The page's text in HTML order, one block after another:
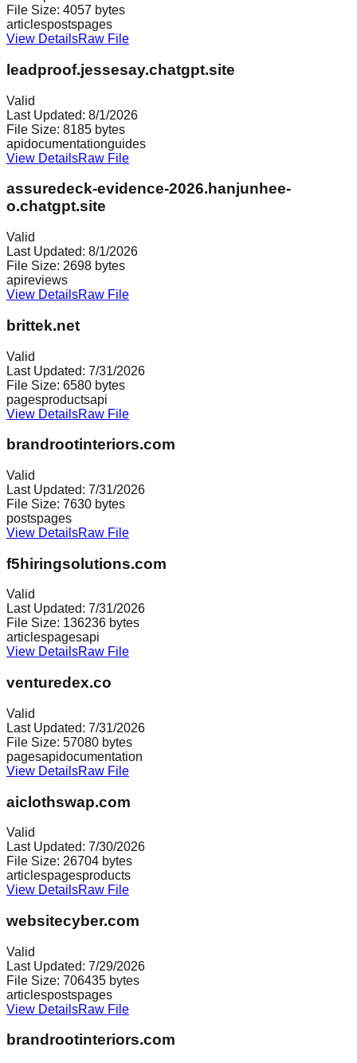
File Size: 4057 bytes
articlespostspages
View DetailsRaw File
leadproof.jessesay.chatgpt.site
Valid
Last Updated: 8/1/2026
File Size: 8185 bytes
apidocumentationguides
View DetailsRaw File
assuredeck-evidence-2026.hanjunhee-
o.chatgpt.site
Valid
Last Updated: 8/1/2026
File Size: 2698 bytes
apireviews
View DetailsRaw File
brittek.net
Valid
Last Updated: 7/31/2026
File Size: 6580 bytes
pagesproductsapi
View DetailsRaw File
brandrootinteriors.com
Valid
Last Updated: 7/31/2026
File Size: 7630 bytes
postspages
View DetailsRaw File
f5hiringsolutions.com
Valid
Last Updated: 7/31/2026
File Size: 136236 bytes
articlespagesapi
View DetailsRaw File
venturedex.co
Valid
Last Updated: 7/31/2026
File Size: 57080 bytes
pagesapidocumentation
View DetailsRaw File
aiclothswap.com
Valid
Last Updated: 7/30/2026
File Size: 26704 bytes
articlespagesproducts
View DetailsRaw File
websitecyber.com
Valid
Last Updated: 7/29/2026
File Size: 706435 bytes
articlespostspages
View DetailsRaw File
brandrootinteriors.com